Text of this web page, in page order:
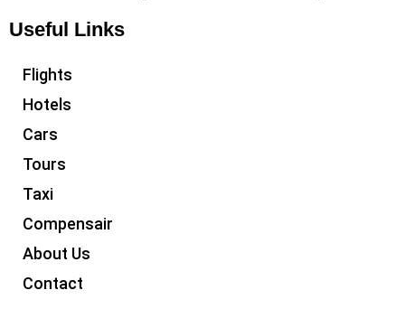
Useful Links
Flights
Hotels
Cars
Tours
Taxi
Compensair
About Us
Contact